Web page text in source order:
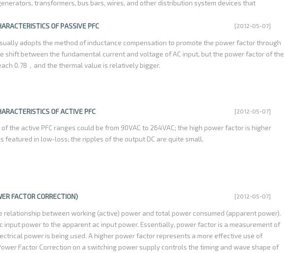
transformers, bus bars, wires, and other distribution system devices that
in percentage , also PFC is a environment friendly technology, reducing the harmonics
OF PASSIVE PFC [2012-05-07]
adopts the method of inductance compensation to promote the power factor through
shift between the fundamental current and voltage of AC input, but the power factor of the
0.78，and the thermal value is relatively bigger.
OF ACTIVE PFC [2012-05-07]
the active PFC ranges could be from 90VAC to 264VAC; the high power factor is higher
featured in low-loss; the ripples of the output DC are quite small.
FACTOR CORRECTION) [2012-05-07]
relationship between working (active) power and total power consumed (apparent power).
input power to the apparent ac input power. Essentially, power factor is a measurement of
power is being used. A higher power factor represents a more effective use of
Factor Correction on a switching power supply controls the timing and wave shape of